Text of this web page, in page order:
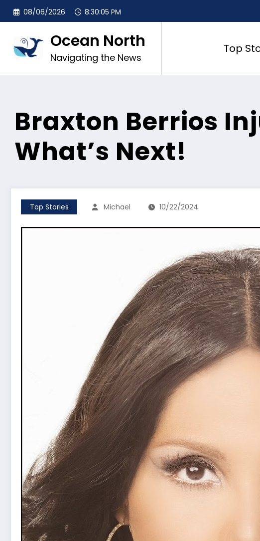
Skip
08/06/2026 8:30:07 PM
Ocean North
Navigating the News
Top
Braxton Berrios
What’s Next!
Top Stories Michael 10/22/2024